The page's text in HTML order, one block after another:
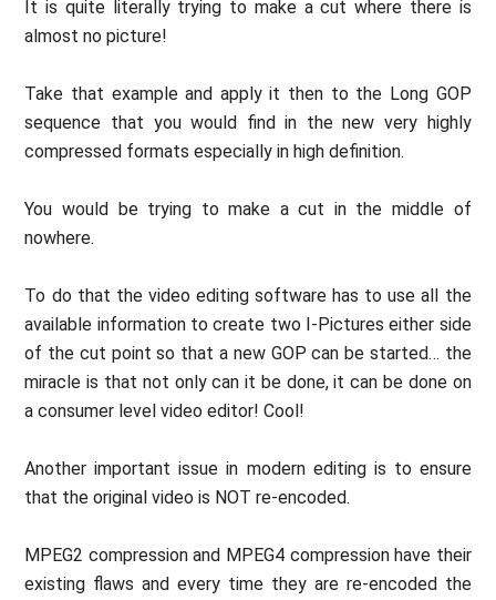
It is quite literally trying to make a cut where there is
almost no picture!
Take that example and apply it then to the Long GOP
sequence that you would find in the new very highly
compressed formats especially in high definition.
You would be trying to make a cut in the middle of
nowhere.
To do that the video editing software has to use all the
available information to create two I-Pictures either side
of the cut point so that a new GOP can be started… the
miracle is that not only can it be done, it can be done on
a consumer level video editor! Cool!
Another important issue in modern editing is to ensure
that the original video is NOT re-encoded.
MPEG2 compression and MPEG4 compression have their
existing flaws and every time they are re-encoded the